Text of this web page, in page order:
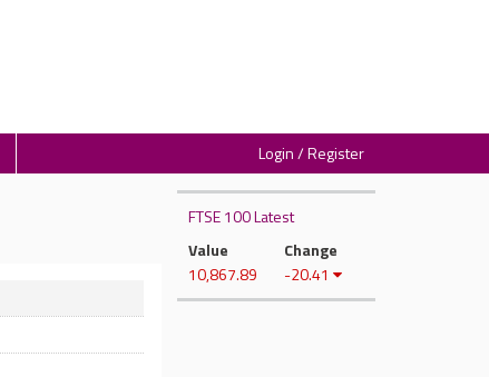
Login / Register
FTSE 100 Latest
Value
10,867.89
Change
-20.41